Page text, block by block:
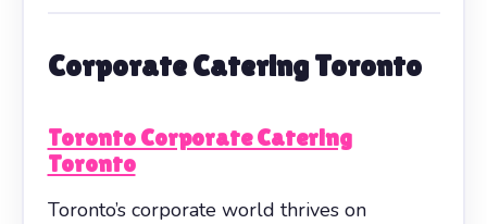
Corporate Catering Toronto
Toronto Corporate Catering
Toronto
Toronto’s corporate world thrives on